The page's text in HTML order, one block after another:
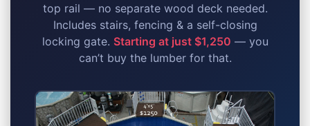
top rail — no separate wood deck needed.
Includes stairs, fencing & a self-closing
locking gate. Starting at just $1,250 — you
can’t buy the lumber for that.